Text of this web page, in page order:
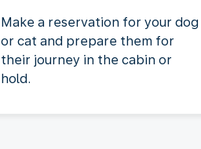
Make a reservation for your dog
or cat and prepare them for
their journey in the cabin or
hold.